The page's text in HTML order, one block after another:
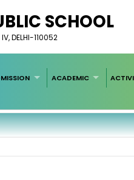
SCHOOL
DELHI-110052
ACADEMIC